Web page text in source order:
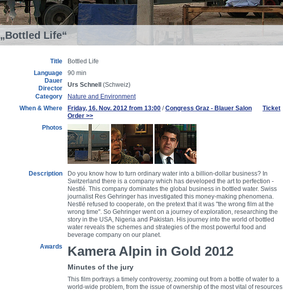
„Bottled Life“
Title
Bottled Life
Language
Dauer
90 min
Director Urs Schnell
(Schweiz)
Category
Nature and Environment
When & Where
Friday, 16. Nov. 2012 from 13:00 /Congress Graz - Blauer Salon
Ticket
Order >>
Photos
Description
Do you know how to turn ordinary water into a billion-dollar business? In
Switzerland there is a company which has developed the art to perfection -
Nestlé. This company dominates the global business in bottled water. Swiss
journalist Res Gehringer has investigated this money-making phenomena.
Nestlé refused to cooperate, on the pretext that it was "the wrong film at the
wrong time". So Gehringer went on a journey of exploration, researching the
story in the USA, Nigeria and Pakistan. His journey into the world of bottled
water reveals the schemes and strategies of the most powerful food and
beverage company on our planet.
Awards
Kamera Alpin in Gold 2012
Minutes of the jury
This film portrays a timely controversy, zooming out from a bottle of water to a
world-wide problem, from the issue of ownership of the most vital of resources